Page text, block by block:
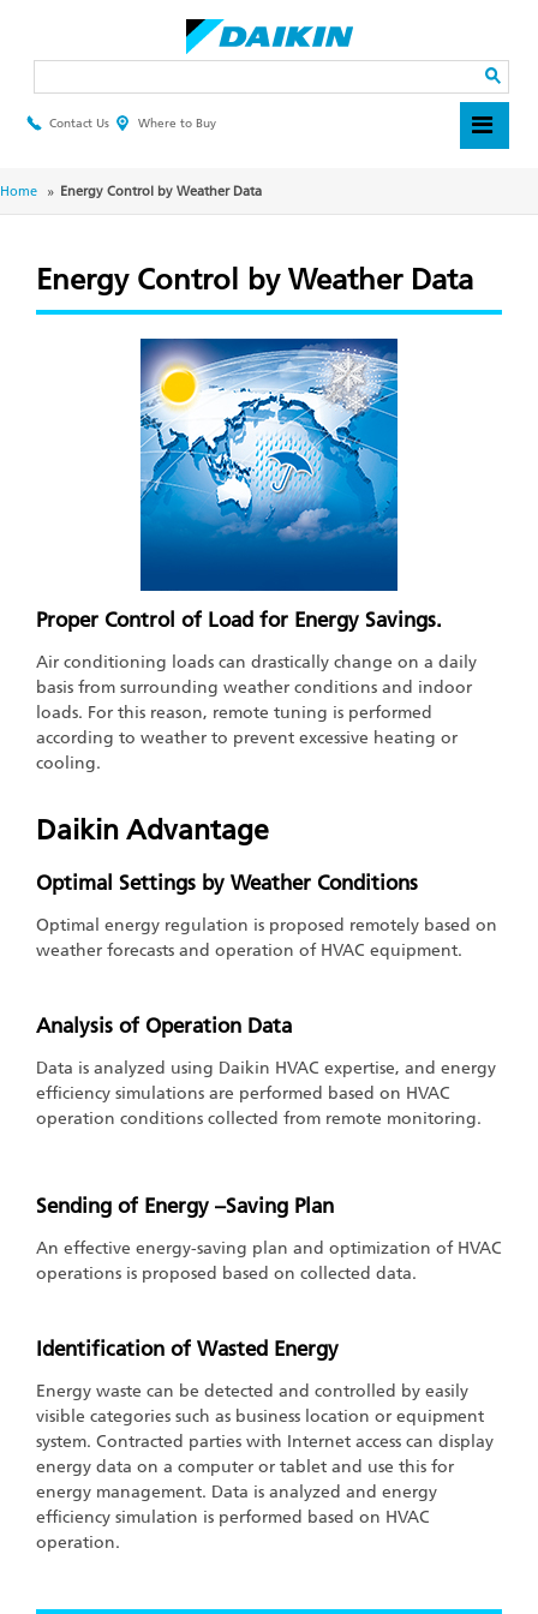
Header
Contact Us Where to Buy
Breadcrumb
Home Energy Control by Weather Data
Energy Control by Weather Data
Proper Control of Load for Energy Savings.
Air conditioning loads can drastically change on a daily
basis from surrounding weather conditions and indoor
loads. For this reason, remote tuning is performed
according to weather to prevent excessive heating or
cooling.
Daikin Advantage
Optimal Settings by Weather Conditions
Optimal energy regulation is proposed remotely based on
weather forecasts and operation of HVAC equipment.
Analysis of Operation Data
Data is analyzed using Daikin HVAC expertise, and energy
efficiency simulations are performed based on HVAC
operation conditions collected from remote monitoring.
Sending of Energy –Saving Plan
An effective energy-saving plan and optimization of HVAC
operations is proposed based on collected data.
Identification of Wasted Energy
Energy waste can be detected and controlled by easily
visible categories such as business location or equipment
system. Contracted parties with Internet access can display
energy data on a computer or tablet and use this for
energy management. Data is analyzed and energy
efficiency simulation is performed based on HVAC
operation.